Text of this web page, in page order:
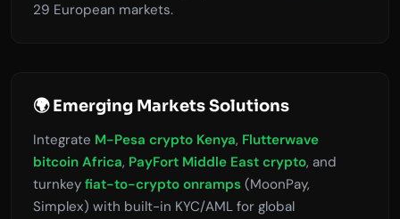
29 European markets.
🌍 Emerging Markets Solutions
Integrate M-Pesa crypto Kenya, Flutterwave
bitcoin Africa, PayFort Middle East crypto, and
turnkey fiat-to-crypto onramps (MoonPay,
Simplex) with built-in KYC/AML for global